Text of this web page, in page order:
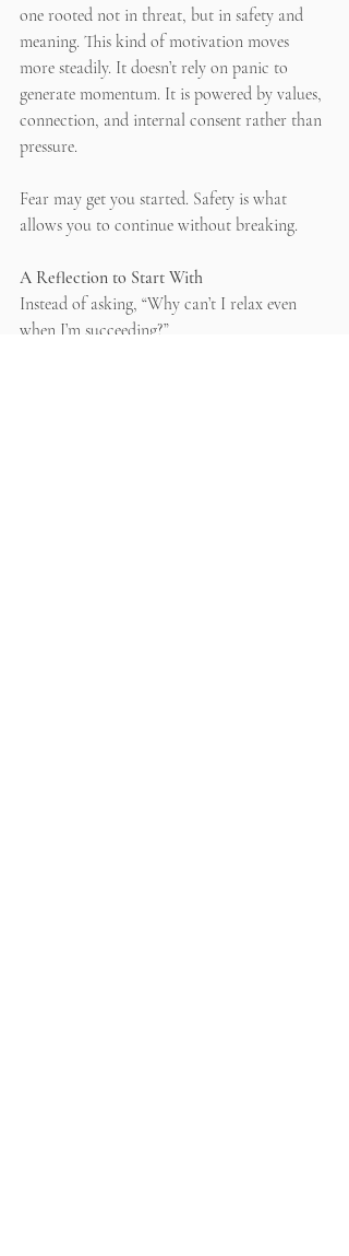
one rooted not in threat, but in safety and
meaning. This kind of motivation moves
more steadily. It doesn’t rely on panic to
generate momentum. It is powered by values,
connection, and internal consent rather than
pressure.
Fear may get you started. Safety is what
allows you to continue without breaking.
A Reflection to Start With
Instead of asking, “Why can’t I relax even
when I’m succeeding?”